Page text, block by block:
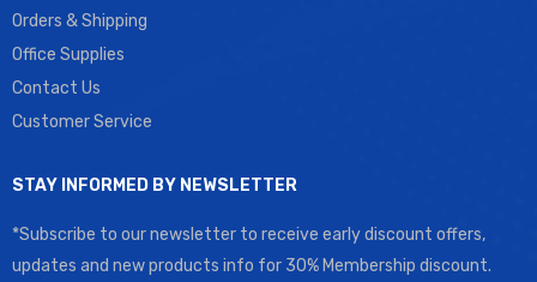
Orders & Shipping
Office Supplies
Contact Us
Customer Service
STAY INFORMED BY NEWSLETTER
*Subscribe to our newsletter to receive early discount offers,
updates and new products info for 30% Membership discount.